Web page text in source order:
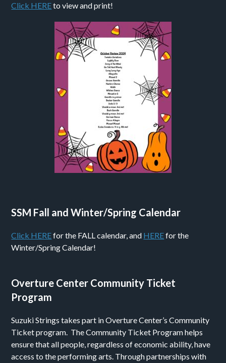
Click HEREto view and print!
SSM Fall and Winter/Spring Calendar
Click HEREfor the FALL calendar, and HEREfor the
Winter/Spring Calendar!
Overture Center Community Ticket
Program
Suzuki Strings takes part in Overture Center’s Community
Ticket program. The Community Ticket Program helps
ensure that all people, regardless of economic ability, have
access to the performing arts. Through partnerships with